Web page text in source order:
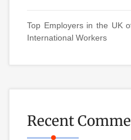
Top Employers in the UK
International Workers
Recent